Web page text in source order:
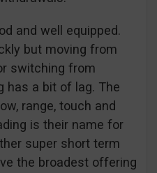
and well equipped.
but moving from
switching from
has a bit of lag. The
range, touch and
is their name for
super short term
the broadest offering